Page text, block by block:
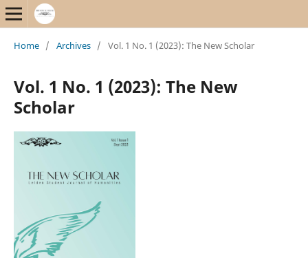
Home / Archives / Vol. 1 No. 1 (2023): The New Scholar
Vol. 1 No. 1 (2023): The New
Scholar